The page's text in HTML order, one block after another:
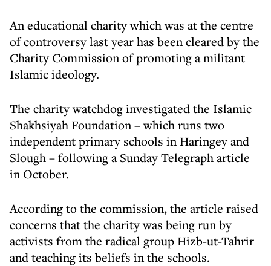
An educational charity which was at the centre
of controversy last year has been cleared by the
Charity Commission of promoting a militant
Islamic ideology.
The charity watchdog investigated the Islamic
Shakhsiyah Foundation – which runs two
independent primary schools in Haringey and
Slough – following a Sunday Telegraph article
in October.
According to the commission, the article raised
concerns that the charity was being run by
activists from the radical group Hizb-ut-Tahrir
and teaching its beliefs in the schools.